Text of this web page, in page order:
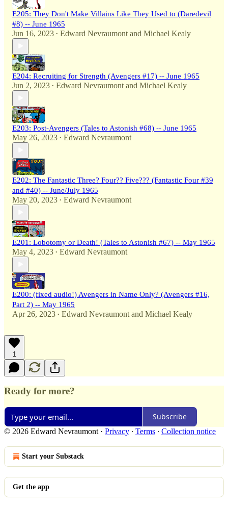
E205: They Don't Make Villains Like They Used to (Daredevil
#8) -- June 1965
Jun 16, 2023 • Edward Nevraumont and Michael Kealy
E204: Recruiting for Strength (Avengers #17) -- June 1965
Jun 2, 2023 • Edward Nevraumont and Michael Kealy
E203: Post-Avengers (Tales to Astonish #68) -- June 1965
May 26, 2023 • Edward Nevraumont
E202: The Fantastic Three? Four?? Five??? (Fantastic Four #39
and #40) -- June/July 1965
May 20, 2023 • Edward Nevraumont
E201: Lobotomy or Death! (Tales to Astonish #67) -- May 1965
May 4, 2023 • Edward Nevraumont
E200: (fixed audio!) Avengers in Name Only? (Avengers #16,
Part 2) -- May 1965
Apr 26, 2023 • Edward Nevraumont and Michael Kealy
1
Ready for more?
Subscribe
© 2026 Edward Nevraumont · Privacy ∙ Terms ∙ Collection notice
Start your Substack
Get the app